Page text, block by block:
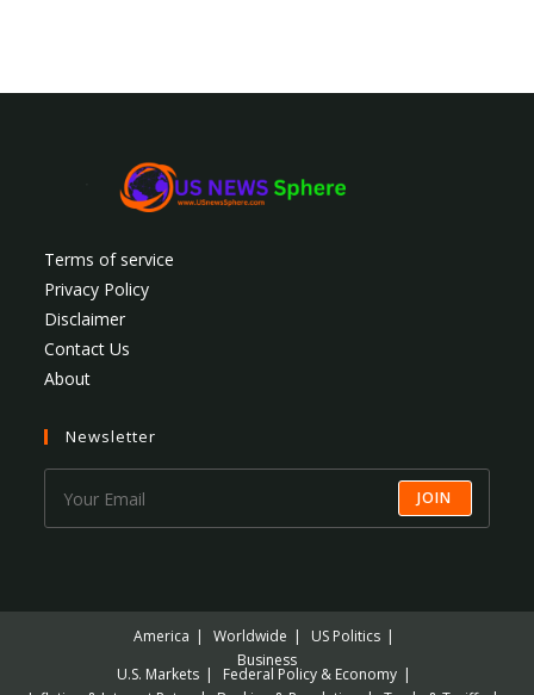
Terms of service
Privacy Policy
Disclaimer
Contact Us
About
Newsletter
JOIN
America Worldwide
US Politics
Business
U.S. Markets
Federal Policy & Economy